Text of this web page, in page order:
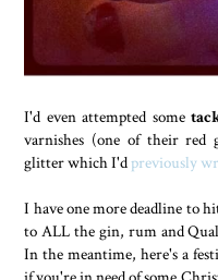
I'd even attempted some
varnishes (one of their red
glitter which I'dpreviously
I have one more deadline to
to ALL the gin, rum and
In the meantime, here's a